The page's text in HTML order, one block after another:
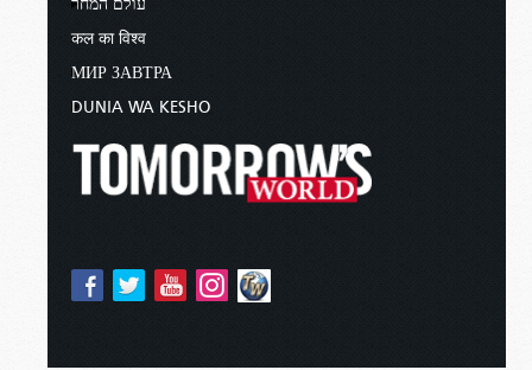
कल का विश्व
МИР ЗАВТРА
DUNIA WA KESHO